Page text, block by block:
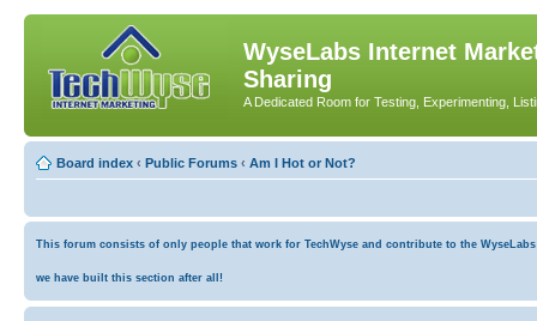
WyseLabs Internet
Sharing
A Dedicated Room for Testing, Experimenting,
Board index ‹ Public Forums ‹ Am I Hot or Not?
This forum consists of only people that work for TechWyse and contribute to the
we have built this section after all!